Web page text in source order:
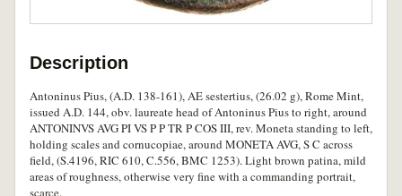
Description
Antoninus Pius, (A.D. 138-161), AE sestertius, (26.02 g), Rome Mint,
issued A.D. 144, obv. laureate head of Antoninus Pius to right, around
ANTONINVS AVG PI VS P P TR P COS III, rev. Moneta standing to left,
holding scales and cornucopiae, around MONETA AVG, S C across
field, (S.4196, RIC 610, C.556, BMC 1253). Light brown patina, mild
areas of roughness, otherwise very fine with a commanding portrait,
scarce.